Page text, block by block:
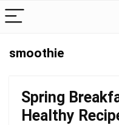
smoothie
Spring
Healthy